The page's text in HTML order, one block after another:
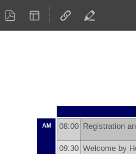
AM 08:00 Registration
09:30 Welcome by